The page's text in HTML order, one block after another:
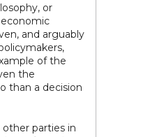
or
and arguably
of the
the
than a decision
parties in